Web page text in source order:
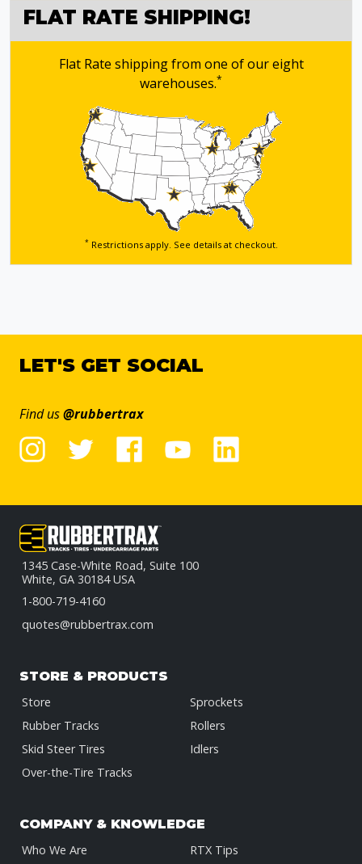
FLAT RATE SHIPPING!
Flat Rate shipping from one of our eight
warehouses.*
*Restrictions apply. See details at checkout.
LET'S GET SOCIAL
Find us@rubbertrax
1345 Case-White Road, Suite 100
White, GA 30184 USA
1-800-719-4160
quotes@rubbertrax.com
STORE & PRODUCTS
Store
Rubber Tracks
Skid Steer Tires
Over-the-Tire Tracks
Sprockets
Rollers
Idlers
COMPANY & KNOWLEDGE
Who We Are
RTX Tips